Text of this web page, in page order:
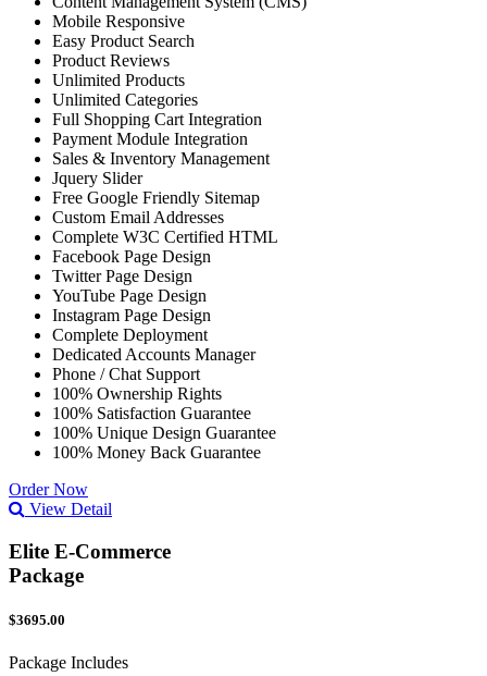
Mobile Responsive
Easy Product Search
Product Reviews
Unlimited Products
Unlimited Categories
Full Shopping Cart Integration
Payment Module Integration
Sales & Inventory Management
Jquery Slider
Free Google Friendly Sitemap
Custom Email Addresses
Complete W3C Certified HTML
Facebook Page Design
Twitter Page Design
YouTube Page Design
Instagram Page Design
Complete Deployment
Dedicated Accounts Manager
Phone / Chat Support
100% Ownership Rights
100% Satisfaction Guarantee
100% Unique Design Guarantee
100% Money Back Guarantee
Order Now
View Detail
Elite E-Commerce
Package
$3695.00
Package Includes